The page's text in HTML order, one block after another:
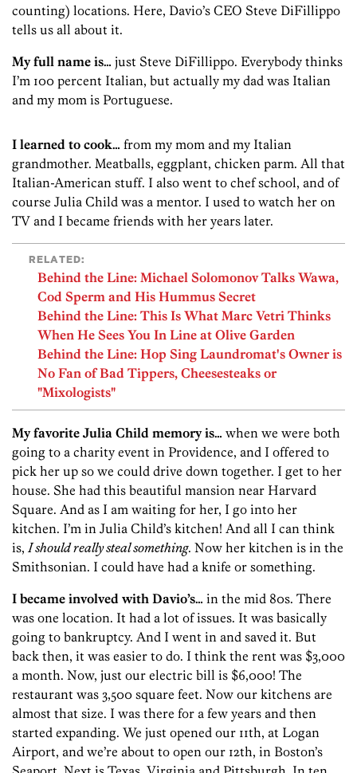
counting) locations. Here, Davio’s CEO Steve DiFillippo
tells us all about it.
My full name is… just Steve DiFillippo. Everybody thinks
I’m 100 percent Italian, but actually my dad was Italian
and my mom is Portuguese.
I learned to cook… from my mom and my Italian
grandmother. Meatballs, eggplant, chicken parm. All that
Italian-American stuff. I also went to chef school, and of
course Julia Child was a mentor. I used to watch her on
TV and I became friends with her years later.
RELATED:
Behind the Line: Michael Solomonov Talks Wawa,
Cod Sperm and His Hummus Secret
Behind the Line: This Is What Marc Vetri Thinks
When He Sees You In Line at Olive Garden
Behind the Line: Hop Sing Laundromat's Owner is
No Fan of Bad Tippers, Cheesesteaks or
"Mixologists"
My favorite Julia Child memory is… when we were both
going to a charity event in Providence, and I offered to
pick her up so we could drive down together. I get to her
house. She had this beautiful mansion near Harvard
Square. And as I am waiting for her, I go into her
kitchen. I’m in Julia Child’s kitchen! And all I can think
is, I should really steal something. Now her kitchen is in the
Smithsonian. I could have had a knife or something.
I became involved with Davio’s… in the mid 80s. There
was one location. It had a lot of issues. It was basically
going to bankruptcy. And I went in and saved it. But
back then, it was easier to do. I think the rent was $3,000
a month. Now, just our electric bill is $6,000! The
restaurant was 3,500 square feet. Now our kitchens are
almost that size. I was there for a few years and then
started expanding. We just opened our 11th, at Logan
Airport, and we’re about to open our 12th, in Boston’s